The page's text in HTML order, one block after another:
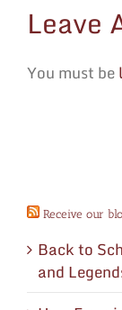
Leave
You must be
Receive our
Back to
and